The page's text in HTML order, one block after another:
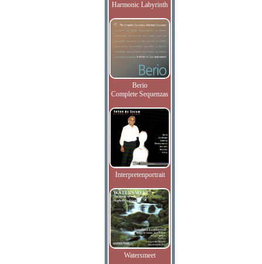
Harmonic Labyrinth
Berio
Complete Sequenzas
Interpretenportrait
Watersmeet